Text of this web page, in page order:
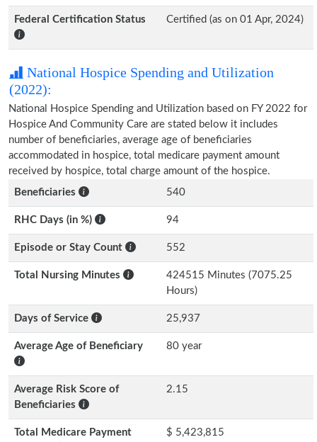
Federal Certification Status Certified (as on 01 Apr, 2024)
National Hospice Spending and Utilization
(2022):
National Hospice Spending and Utilization based on FY 2022 for
Hospice And Community Care are stated below it includes
number of beneficiaries, average age of beneficiaries
accommodated in hospice, total medicare payment amount
received by hospice, total charge amount of the hospice.
Beneficiaries
540
RHC Days (in %) 94
Episode or Stay Count 552
Total Nursing Minutes
424515 Minutes (7075.25
Hours)
Days of Service 25,937
Average Age of Beneficiary 80 year
Average Risk Score of
Beneficiaries
2.15
Total Medicare Payment
$ 5,423,815